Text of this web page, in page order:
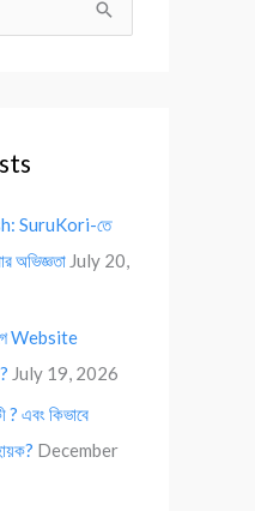
SuruKori-তে
অভিজ্ঞতা July 20,
Website
July 19, 2026
এবং কিভাবে
December